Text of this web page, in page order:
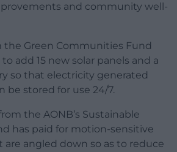
and community well-
the Green Communities Fund
add 15 new solar panels and a
so that electricity generated
be stored for use 24/7.
the AONB’s Sustainable
has paid for motion-sensitive
are angled down so as to reduce